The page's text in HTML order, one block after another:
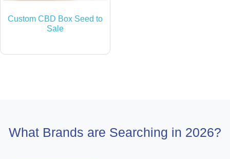
Custom CBD Box Seed to
Sale
What Brands are Searching in 2026?